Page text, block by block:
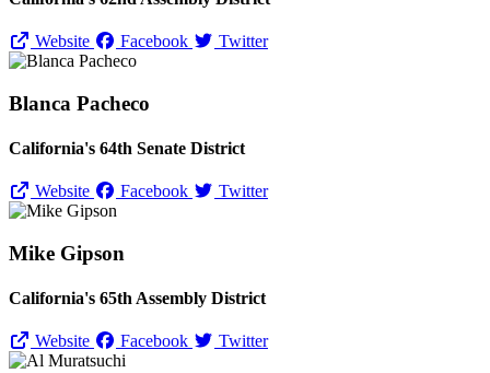
Website Facebook Twitter
Blanca Pacheco
California's 64th Senate District
Website Facebook Twitter
Mike Gipson
California's 65th Assembly District
Website Facebook Twitter